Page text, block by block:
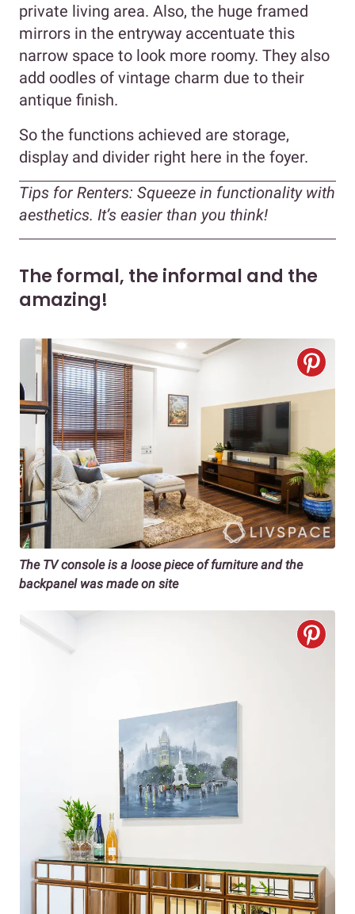
private living area. Also, the huge framed
mirrors in the entryway accentuate this
narrow space to look more roomy. They also
add oodles of vintage charm due to their
antique finish.
So the functions achieved are storage,
display and divider right here in the foyer.
Tips for Renters: Squeeze in functionality with
aesthetics. It’s easier than you think!
The formal, the informal and the
amazing!
The TV console is a loose piece of furniture and the
backpanel was made on site